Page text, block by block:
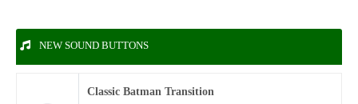
NEW SOUND BUTTONS
Classic Batman Transition